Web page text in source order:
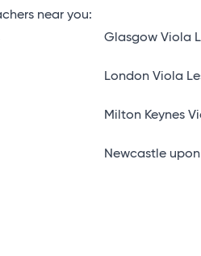
near you:
Glasgow Viola
London Viola
Milton Keynes
Newcastle